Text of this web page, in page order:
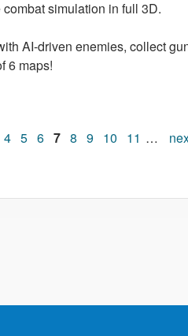
simulation in full 3D.
AI-driven enemies, collect
6 maps!
4 5 6 7 8 9 10 11 …